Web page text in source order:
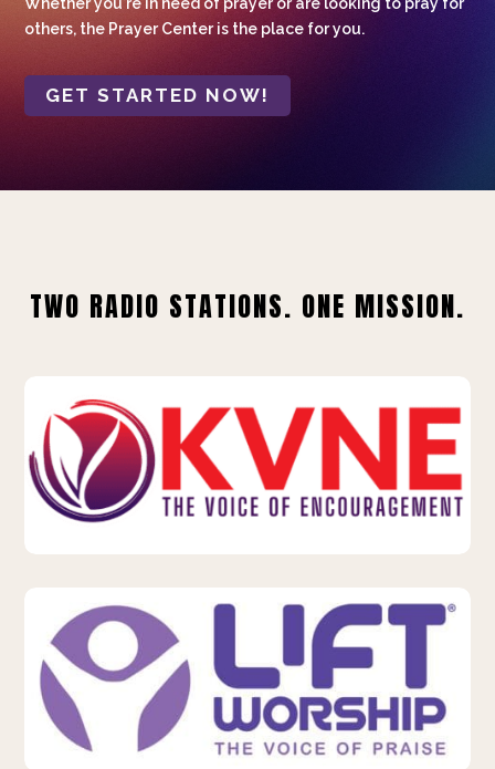
others, the Prayer Center is the place for you.
GET STARTED NOW!
TWO RADIO STATIONS. ONE MISSION.